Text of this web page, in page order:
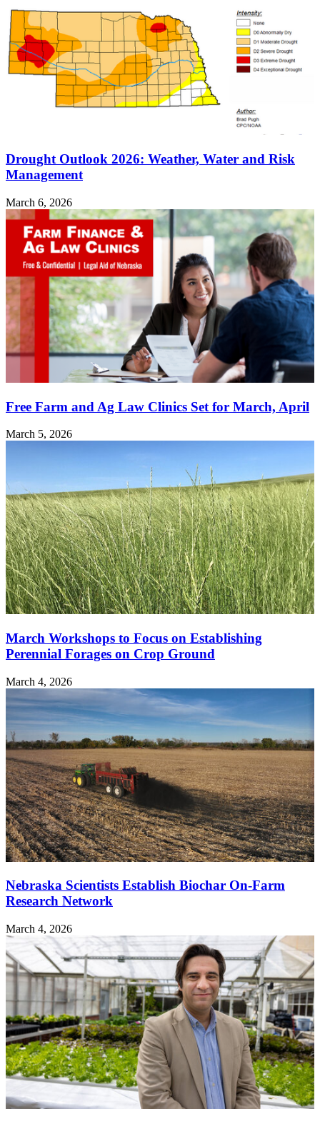
Drought Outlook 2026: Weather, Water and Risk
Management
March 6, 2026
Free Farm and Ag Law Clinics Set for March, April
March 5, 2026
March Workshops to Focus on Establishing
Perennial Forages on Crop Ground
March 4, 2026
Nebraska Scientists Establish Biochar On-Farm
Research Network
March 4, 2026